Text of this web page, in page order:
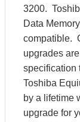
3200.
Data
compatible.
upgrades
specification
Toshiba
by a lifetime
upgrade for